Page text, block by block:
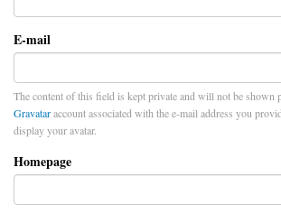
E-mail
The content of this field is kept private and will not be shown
Gravataraccount associated with the e-mail address you
display your avatar.
Homepage